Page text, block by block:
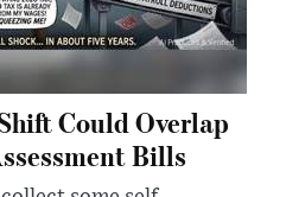
Could Overlap
Bills